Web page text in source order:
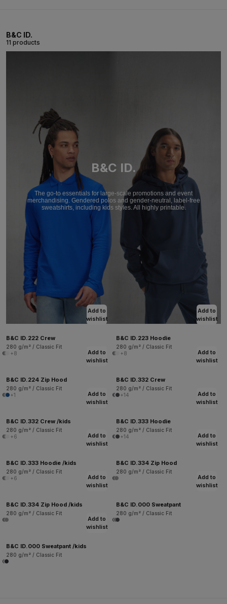
B&C ID.
11 products
B&C ID.
The go-to essentials for large-scale promotions and event
merchandising. Gendered polos and gender-neutral, label-free
sweatshirts, including kids styles. All highly printable.
Add to
wishlist
B&C ID.222 Crew
280 g/m² / Classic Fit
+8
Add to
wishlist
B&C ID.223 Hoodie
280 g/m² / Classic Fit
+8
Add to
wishlist
B&C ID.224 Zip Hood
280 g/m² / Classic Fit
+1
Add to
wishlist
B&C ID.332 Crew
280 g/m² / Classic Fit
+14
Add to
wishlist
B&C ID.332 Crew /kids
280 g/m² / Classic Fit
+6
Add to
wishlist
B&C ID.333 Hoodie
280 g/m² / Classic Fit
+14
Add to
wishlist
B&C ID.333 Hoodie /kids
280 g/m² / Classic Fit
+6
Add to
wishlist
B&C ID.334 Zip Hood
280 g/m² / Classic Fit
Add to
wishlist
B&C ID.334 Zip Hood /kids
280 g/m² / Classic Fit
Add to
wishlist
B&C ID.000 Sweatpant
280 g/m² / Classic Fit
Add to
wishlist
B&C ID.000 Sweatpant /kids
280 g/m² / Classic Fit